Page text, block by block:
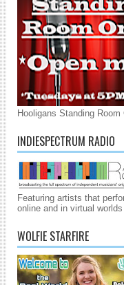
Hooligans Standing Room
INDIESPECTRUM RADIO
Featuring artists that
online and in virtual worlds
WOLFIE STARFIRE